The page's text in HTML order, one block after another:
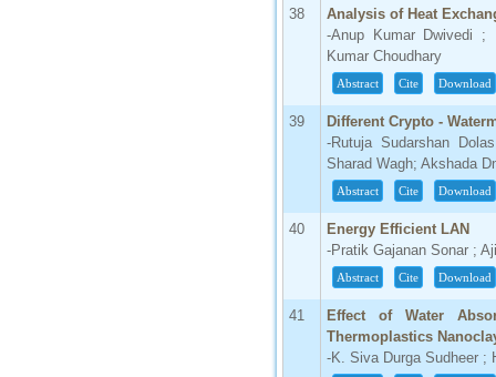
38
Analysis of Heat
-Anup Kumar Dwivedi ;
Kumar Choudhary
Abstract Cite Download
39
Different Crypto -
-Rutuja Sudarshan
Sharad Wagh; Akshada
Abstract Cite Download
40
Energy Efficient LAN
-Pratik Gajanan Sonar ;
Abstract Cite Download
41
Effect of Water
Thermoplastics
-K. Siva Durga Sudheer ;